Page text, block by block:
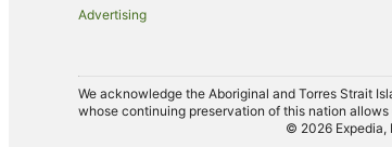
Advertising
We acknowledge the Aboriginal and Torres Strait
whose continuing preservation of this nation
© 2026 Expedia,